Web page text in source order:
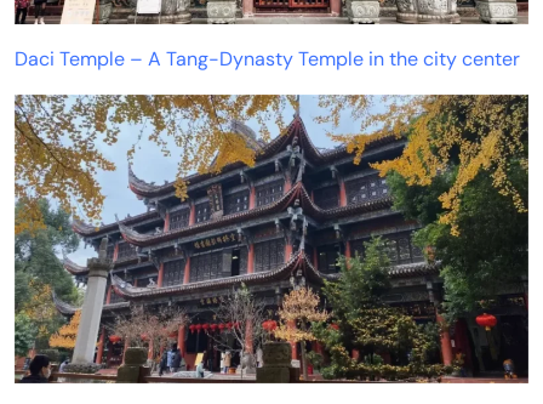
Daci Temple – A Tang-Dynasty Temple in the city center